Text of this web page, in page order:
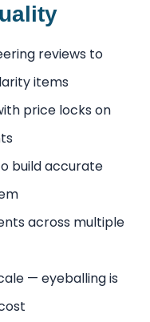
reviews to
items
price locks on
build accurate
across multiple
— eyeballing is